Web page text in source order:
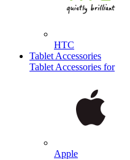
HTC
Tablet Accessories
Tablet Accessories for
Apple